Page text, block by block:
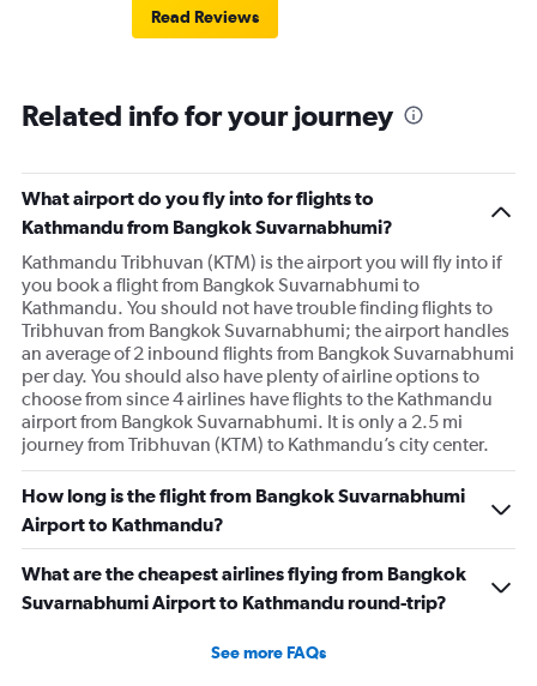
Read Reviews
Related info for your journey
What airport do you fly into for flights to
Kathmandu from Bangkok Suvarnabhumi?
Kathmandu Tribhuvan (KTM) is the airport you will fly into if
you book a flight from Bangkok Suvarnabhumi to
Kathmandu. You should not have trouble finding flights to
Tribhuvan from Bangkok Suvarnabhumi; the airport handles
an average of 2 inbound flights from Bangkok Suvarnabhumi
per day. You should also have plenty of airline options to
choose from since 4 airlines have flights to the Kathmandu
airport from Bangkok Suvarnabhumi. It is only a 2.5 mi
journey from Tribhuvan (KTM) to Kathmandu’s city center.
How long is the flight from Bangkok Suvarnabhumi
Airport to Kathmandu?
What are the cheapest airlines flying from Bangkok
Suvarnabhumi Airport to Kathmandu round-trip?
See more FAQs